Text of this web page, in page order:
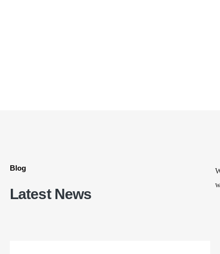
Blog
Latest News